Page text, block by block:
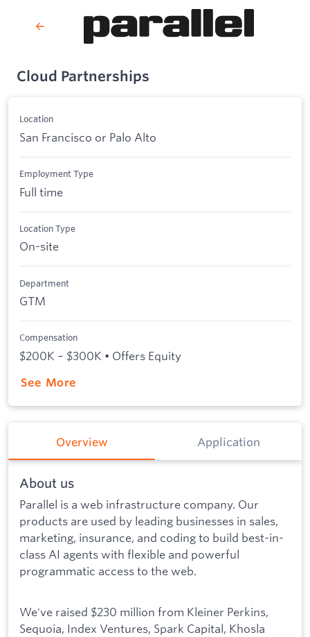
Cloud Partnerships
Location
San Francisco or Palo Alto
Employment Type
Full time
Location Type
On-site
Department
GTM
Compensation
$200K – $300K • Offers Equity
See More
Overview Application
About us
Parallel is a web infrastructure company. Our
products are used by leading businesses in sales,
marketing, insurance, and coding to build best-in-
class AI agents with flexible and powerful
programmatic access to the web.
We've raised $230 million from Kleiner Perkins,
Sequoia, Index Ventures, Spark Capital, Khosla